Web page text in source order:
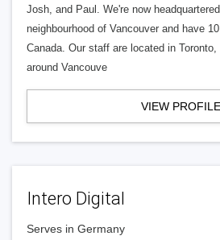
Josh, and Paul. We're now
neighbourhood of Vancouver and have
Canada. Our staff are located in
around Vancouve
VIEW PROFILE
Intero Digital
Serves in Germany